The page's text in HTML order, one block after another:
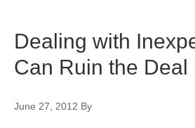
Dealing with
Can Ruin the Deal
June 27, 2012 By